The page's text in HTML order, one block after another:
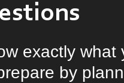
exactly what
by